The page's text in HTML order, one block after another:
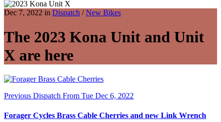
Dec 7, 2022 in Dispatch /New Bikes
The 2023 Kona Unit and Unit
X are here
Previous Dispatch From Tue Dec 6, 2022
Forager Cycles Brass Cable Cherries and new Link Wrench